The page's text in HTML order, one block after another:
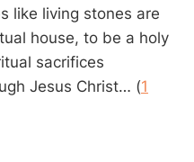
like living stones are
house, to be a holy
sacrifices
Jesus Christ… (1